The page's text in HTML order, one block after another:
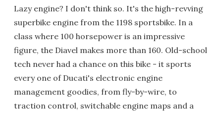
Lazy engine? I don't think so. It's the high-revving
superbike engine from the 1198 sportsbike. In a
class where 100 horsepower is an impressive
figure, the Diavel makes more than 160. Old-school
tech never had a chance on this bike - it sports
every one of Ducati's electronic engine
management goodies, from fly-by-wire, to
traction control, switchable engine maps and a